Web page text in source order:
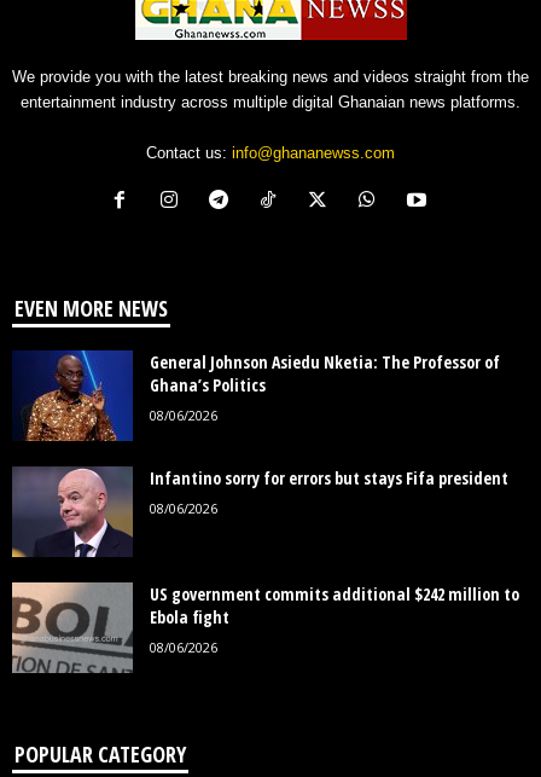
We provide you with the latest breaking news and videos straight from the
entertainment industry across multiple digital Ghanaian news platforms.
Contact us: info@ghananewss.com
EVEN MORE NEWS
General Johnson Asiedu Nketia: The Professor of
Ghana’s Politics
08/06/2026
Infantino sorry for errors but stays Fifa president
08/06/2026
US government commits additional $242 million to
Ebola fight
08/06/2026
POPULAR CATEGORY